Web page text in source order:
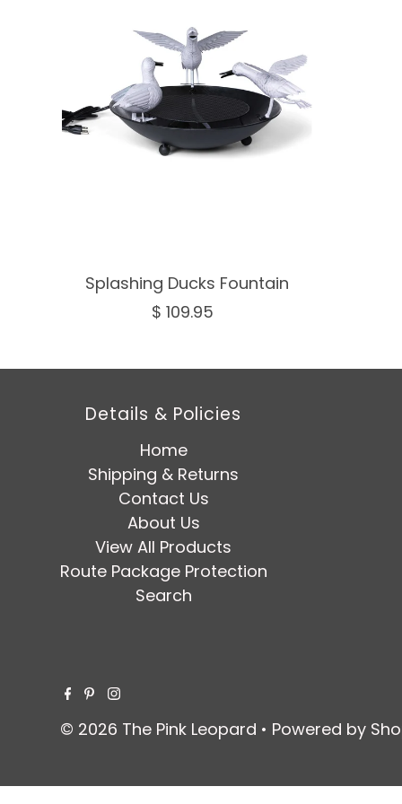
Splashing Ducks Fountain
$ 109.95
Details & Policies
Home
Shipping & Returns
Contact Us
About Us
View All Products
Route Package Protection
Search
© 2026 The Pink Leopard • Powered by